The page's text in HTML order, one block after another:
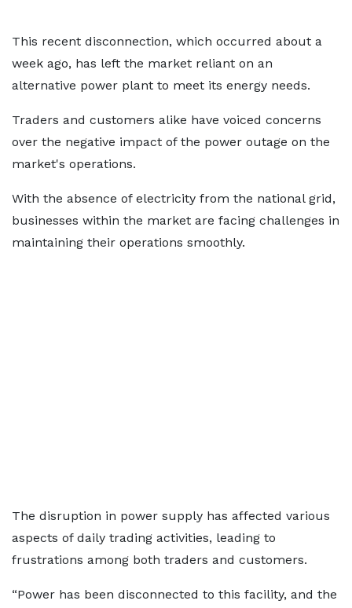
This recent disconnection, which occurred about a
week ago, has left the market reliant on an
alternative power plant to meet its energy needs.
Traders and customers alike have voiced concerns
over the negative impact of the power outage on the
market's operations.
With the absence of electricity from the national grid,
businesses within the market are facing challenges in
maintaining their operations smoothly.
The disruption in power supply has affected various
aspects of daily trading activities, leading to
frustrations among both traders and customers.
“Power has been disconnected to this facility, and the